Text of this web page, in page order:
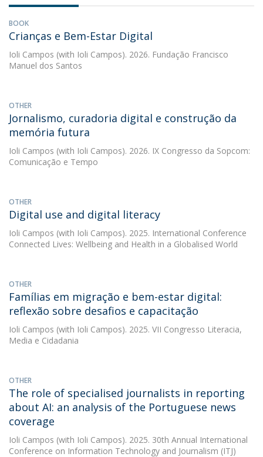
BOOK
Crianças e Bem-Estar Digital
Ioli Campos (with Ioli Campos). 2026. Fundação Francisco
Manuel dos Santos
OTHER
Jornalismo, curadoria digital e construção da
memória futura
Ioli Campos (with Ioli Campos). 2026. IX Congresso da Sopcom:
Comunicação e Tempo
OTHER
Digital use and digital literacy
Ioli Campos (with Ioli Campos). 2025. International Conference
Connected Lives: Wellbeing and Health in a Globalised World
OTHER
Famílias em migração e bem-estar digital:
reflexão sobre desafios e capacitação
Ioli Campos (with Ioli Campos). 2025. VII Congresso Literacia,
Media e Cidadania
OTHER
The role of specialised journalists in reporting
about AI: an analysis of the Portuguese news
coverage
Ioli Campos (with Ioli Campos). 2025. 30th Annual International
Conference on Information Technology and Journalism (ITJ)